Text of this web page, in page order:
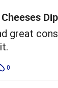
Dip
great
0